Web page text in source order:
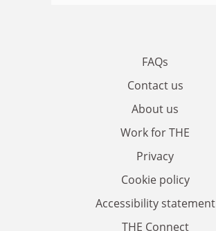
FAQs
Contact us
About us
Work for THE
Privacy
Cookie policy
Accessibility statement
THE Connect